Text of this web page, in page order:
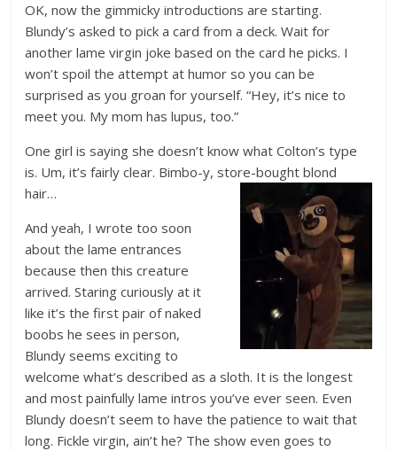
OK, now the gimmicky introductions are starting.
Blundy’s asked to pick a card from a deck. Wait for
another lame virgin joke based on the card he picks. I
won’t spoil the attempt at humor so you can be
surprised as you groan for yourself. “Hey, it’s nice to
meet you. My mom has lupus, too.”
One girl is saying she doesn’t know what Colton’s type
is. Um, it’s fairly clear. Bimbo-y, store-bought blond
hair…
And yeah, I wrote too soon
about the lame entrances
because then this creature
arrived. Staring curiously at it
like it’s the first pair of naked
boobs he sees in person,
Blundy seems exciting to
welcome what’s described as a sloth. It is the longest
and most painfully lame intros you’ve ever seen. Even
Blundy doesn’t seem to have the patience to wait that
long. Fickle virgin, ain’t he? The show even goes to